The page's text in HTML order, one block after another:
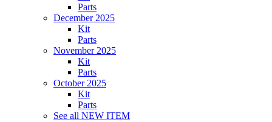
Parts
December 2025
Kit
Parts
November 2025
Kit
Parts
October 2025
Kit
Parts
See all NEW ITEM